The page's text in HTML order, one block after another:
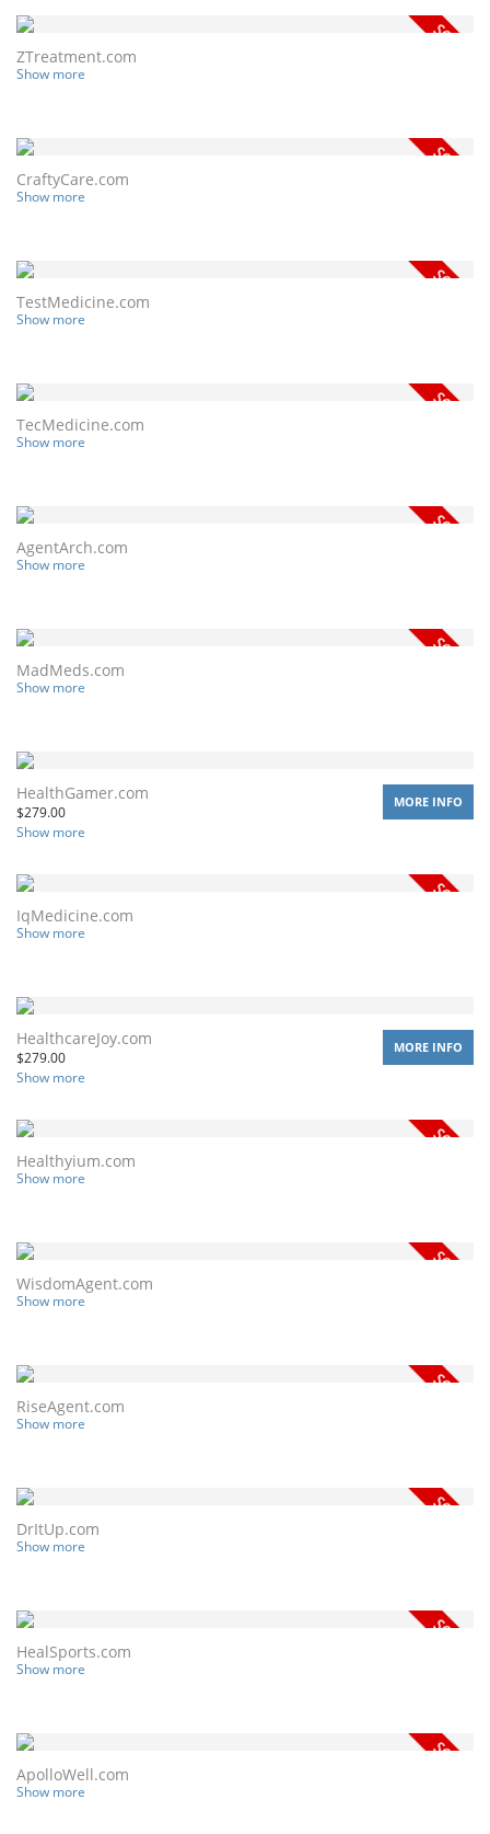
ZTreatment.com
Show more
CraftyCare.com
Show more
TestMedicine.com
Show more
TecMedicine.com
Show more
AgentArch.com
Show more
MadMeds.com
Show more
HealthGamer.com
$279.00
Show more
MORE INFO
IqMedicine.com
Show more
HealthcareJoy.com
$279.00
Show more
MORE INFO
Healthyium.com
Show more
WisdomAgent.com
Show more
RiseAgent.com
Show more
DrItUp.com
Show more
HealSports.com
Show more
ApolloWell.com
Show more